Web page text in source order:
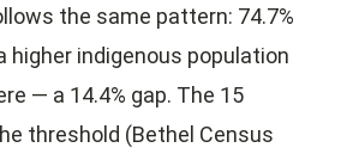
the same pattern: 74.7%
higher indigenous population
— a 14.4% gap. The 15
threshold (Bethel Census